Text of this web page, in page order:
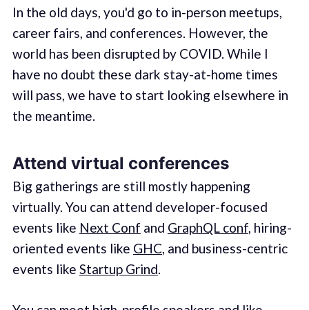
In the old days, you'd go to in-person meetups,
career fairs, and conferences. However, the
world has been disrupted by COVID. While I
have no doubt these dark stay-at-home times
will pass, we have to start looking elsewhere in
the meantime.
Attend virtual conferences
Big gatherings are still mostly happening
virtually. You can attend developer-focused
events like Next Conf and GraphQL conf, hiring-
oriented events like GHC, and business-centric
events like Startup Grind.